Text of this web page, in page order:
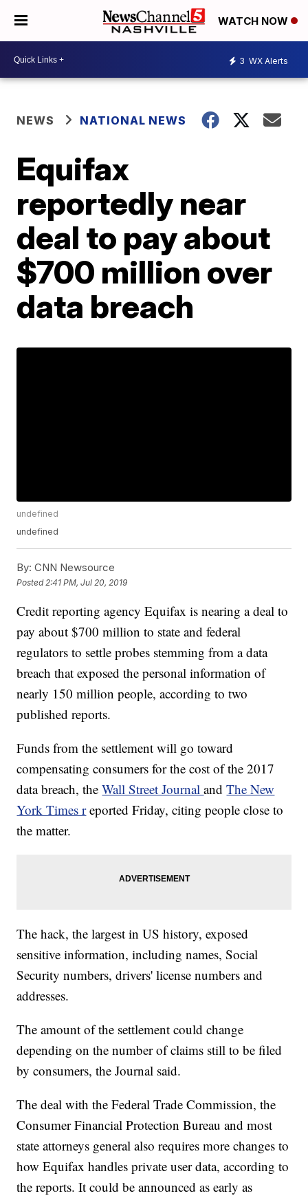
WATCH NOW
3 WX Alerts
NEWS NATIONAL NEWS
Equifax
reportedly near
deal to pay about
$700 million over
data breach
undefined
undefined
By: CNN Newsource
Posted 2:41 PM, Jul 20, 2019
Credit reporting agency Equifax is nearing a deal to
pay about $700 million to state and federal
regulators to settle probes stemming from a data
breach that exposed the personal information of
nearly 150 million people, according to two
published reports.
Funds from the settlement will go toward
compensating consumers for the cost of the 2017
data breach, theWall Street JournalandThe New
York Times r eported Friday, citing people close to
the matter.
The hack, the largest in US history, exposed
sensitive information, including names, Social
Security numbers, drivers' license numbers and
addresses.
The amount of the settlement could change
depending on the number of claims still to be filed
by consumers, the Journal said.
The deal with the Federal Trade Commission, the
Consumer Financial Protection Bureau and most
state attorneys general also requires more changes to
how Equifax handles private user data, according to
the reports. It could be announced as early as